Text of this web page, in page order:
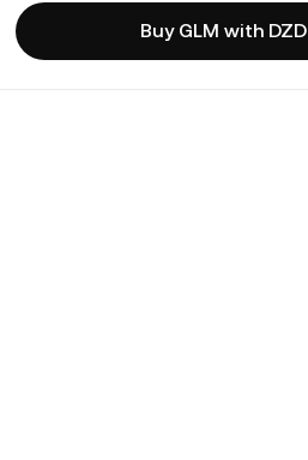
Buy GLM with DZD